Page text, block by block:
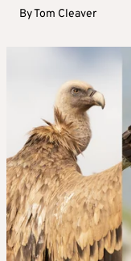
ByTom Cleaver